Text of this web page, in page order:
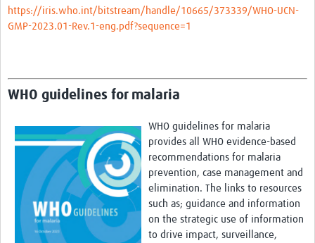
https://iris.who.int/bitstream/handle/10665/373339/WHO-UCN-
GMP-2023.01-Rev.1-eng.pdf?sequence=1
WHO guidelines for malaria
WHO guidelines for malaria
provides all WHO evidence-based
recommendations for malaria
prevention, case management and
elimination. The links to resources
such as; guidance and information
on the strategic use of information
to drive impact, surveillance,